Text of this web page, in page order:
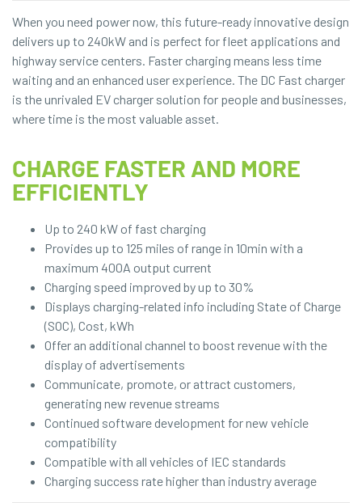
When you need power now, this future-ready innovative design
delivers up to 240kW and is perfect for fleet applications and
highway service centers. Faster charging means less time
waiting and an enhanced user experience. The DC Fast charger
is the unrivaled EV charger solution for people and businesses,
where time is the most valuable asset.
CHARGE FASTER AND MORE
EFFICIENTLY
Up to 240 kW of fast charging
Provides up to 125 miles of range in 10min with a
maximum 400A output current
Charging speed improved by up to 30%
Displays charging-related info including State of Charge
(SOC), Cost, kWh
Offer an additional channel to boost revenue with the
display of advertisements
Communicate, promote, or attract customers,
generating new revenue streams
Continued software development for new vehicle
compatibility
Compatible with all vehicles of IEC standards
Charging success rate higher than industry average